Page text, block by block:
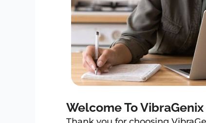
Welcome To VibraGenix